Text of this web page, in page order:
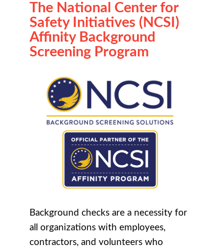
The National Center for
Safety Initiatives (NCSI)
Affinity Background
Screening Program
Background checks are a necessity for
all organizations with employees,
contractors, and volunteers who